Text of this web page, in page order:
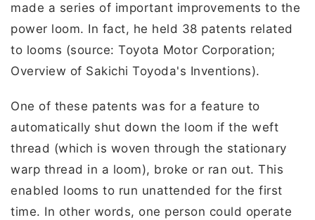
made a series of important improvements to the
power loom. In fact, he held 38 patents related
to looms (source: Toyota Motor Corporation;
Overview of Sakichi Toyoda's Inventions).
One of these patents was for a feature to
automatically shut down the loom if the weft
thread (which is woven through the stationary
warp thread in a loom), broke or ran out. This
enabled looms to run unattended for the first
time. In other words, one person could operate